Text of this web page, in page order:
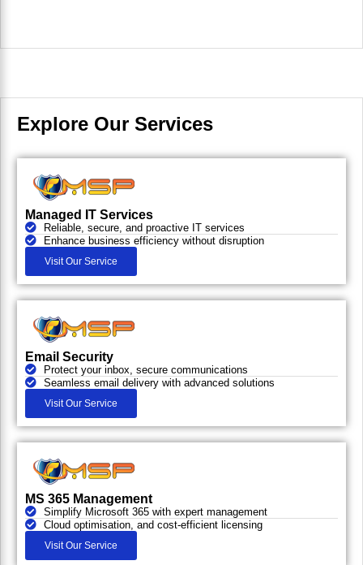
Explore Our Services
Managed IT Services
Reliable, secure, and proactive IT services
Enhance business efficiency without disruption
Visit Our Service
Email Security
Protect your inbox, secure communications
Seamless email delivery with advanced solutions
Visit Our Service
MS 365 Management
Simplify Microsoft 365 with expert management
Cloud optimisation, and cost-efficient licensing
Visit Our Service